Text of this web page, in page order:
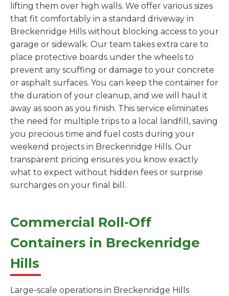
lifting them over high walls. We offer various sizes
that fit comfortably in a standard driveway in
Breckenridge Hills without blocking access to your
garage or sidewalk. Our team takes extra care to
place protective boards under the wheels to
prevent any scuffing or damage to your concrete
or asphalt surfaces. You can keep the container for
the duration of your cleanup, and we will haul it
away as soon as you finish. This service eliminates
the need for multiple trips to a local landfill, saving
you precious time and fuel costs during your
weekend projects in Breckenridge Hills. Our
transparent pricing ensures you know exactly
what to expect without hidden fees or surprise
surcharges on your final bill.
Commercial Roll-Off
Containers in Breckenridge
Hills
Large-scale operations in Breckenridge Hills